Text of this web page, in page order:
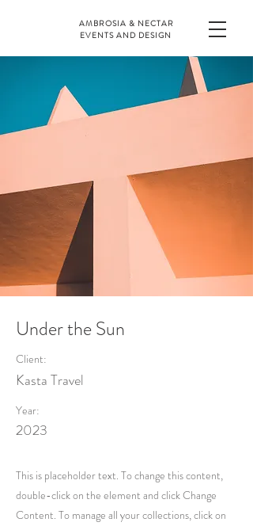
AMBROSIA & NECTAR
EVENTS AND DESIGN
Under the Sun
Client:
Kasta Travel
Year:
2023
This is placeholder text. To change this content,
double-click on the element and click Change
Content. To manage all your collections, click on